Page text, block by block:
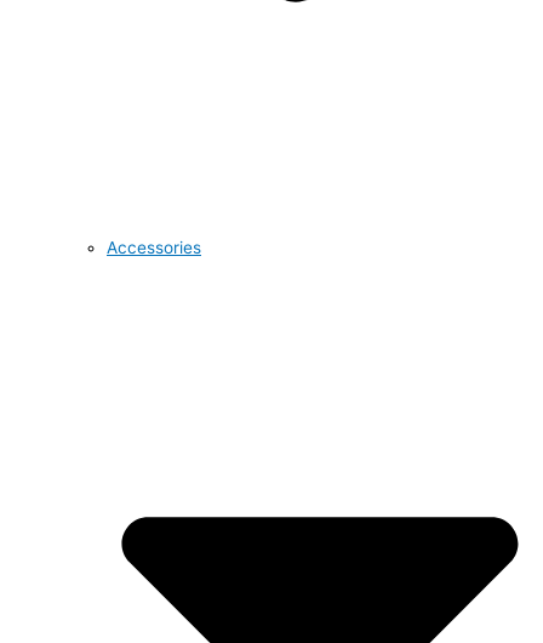
Accessories